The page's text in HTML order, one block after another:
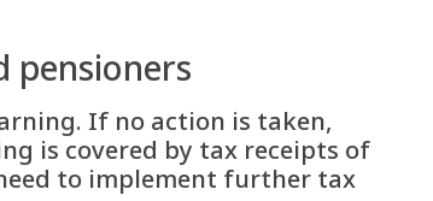
pensioners
If no action is taken,
is covered by tax receipts of
to implement further tax